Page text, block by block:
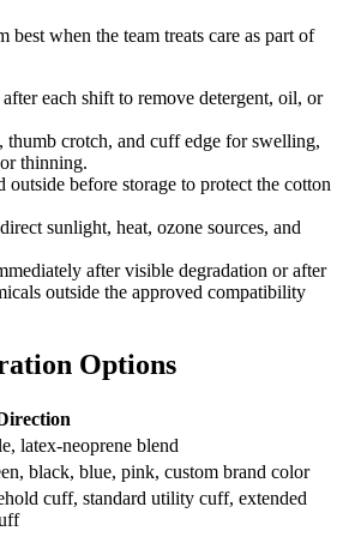
best when the team treats care as part of
each shift to remove detergent, oil, or
thumb crotch, and cuff edge for swelling,
thinning.
before storage to protect the cotton
sunlight, heat, ozone sources, and
after visible degradation or after
outside the approved compatibility
Options
latex-neoprene blend
black, blue, pink, custom brand color
cuff, standard utility cuff, extended